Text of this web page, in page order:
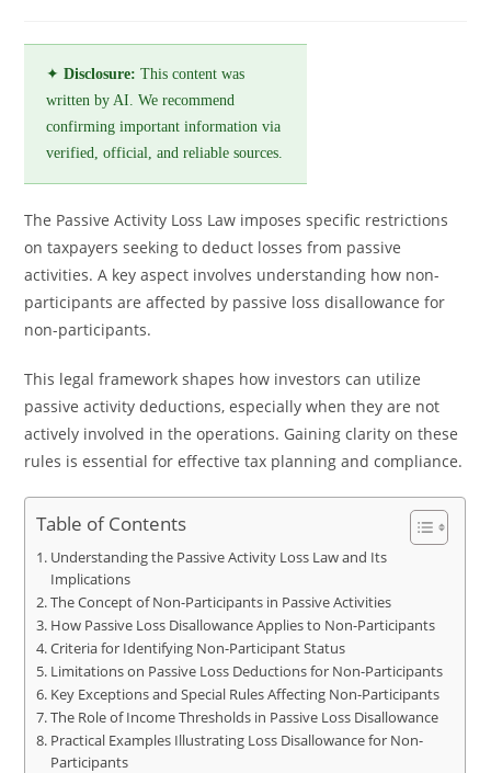
✦Disclosure: This content was
written by AI. We recommend
confirming important information via
verified, official, and reliable sources.
The Passive Activity Loss Law imposes specific restrictions
on taxpayers seeking to deduct losses from passive
activities. A key aspect involves understanding how non-
participants are affected by passive loss disallowance for
non-participants.
This legal framework shapes how investors can utilize
passive activity deductions, especially when they are not
actively involved in the operations. Gaining clarity on these
rules is essential for effective tax planning and compliance.
Table of Contents
Understanding the Passive Activity Loss Law and Its
Implications
The Concept of Non-Participants in Passive Activities
How Passive Loss Disallowance Applies to Non-Participants
Criteria for Identifying Non-Participant Status
Limitations on Passive Loss Deductions for Non-Participants
Key Exceptions and Special Rules Affecting Non-Participants
The Role of Income Thresholds in Passive Loss Disallowance
Practical Examples Illustrating Loss Disallowance for Non-
Participants